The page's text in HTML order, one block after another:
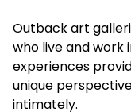
Outback art
who live and work
experiences
unique
intimately.